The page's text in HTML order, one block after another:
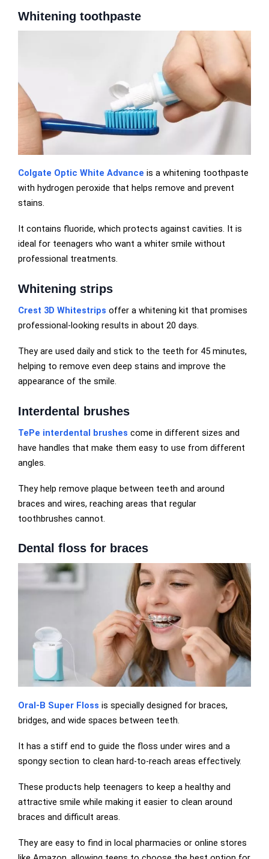
Whitening toothpaste
Colgate Optic White Advance is a whitening toothpaste
with hydrogen peroxide that helps remove and prevent
stains.
It contains fluoride, which protects against cavities. It is
ideal for teenagers who want a whiter smile without
professional treatments.
Whitening strips
Crest 3D Whitestrips offer a whitening kit that promises
professional-looking results in about 20 days.
They are used daily and stick to the teeth for 45 minutes,
helping to remove even deep stains and improve the
appearance of the smile.
Interdental brushes
TePe interdental brushes come in different sizes and
have handles that make them easy to use from different
angles.
They help remove plaque between teeth and around
braces and wires, reaching areas that regular
toothbrushes cannot.
Dental floss for braces
Oral-B Super Floss is specially designed for braces,
bridges, and wide spaces between teeth.
It has a stiff end to guide the floss under wires and a
spongy section to clean hard-to-reach areas effectively.
These products help teenagers to keep a healthy and
attractive smile while making it easier to clean around
braces and difficult areas.
They are easy to find in local pharmacies or online stores